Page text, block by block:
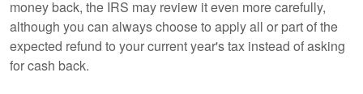
money back, the IRS may review it even more carefully,
although you can always choose to apply all or part of the
expected refund to your current year's tax instead of asking
for cash back.